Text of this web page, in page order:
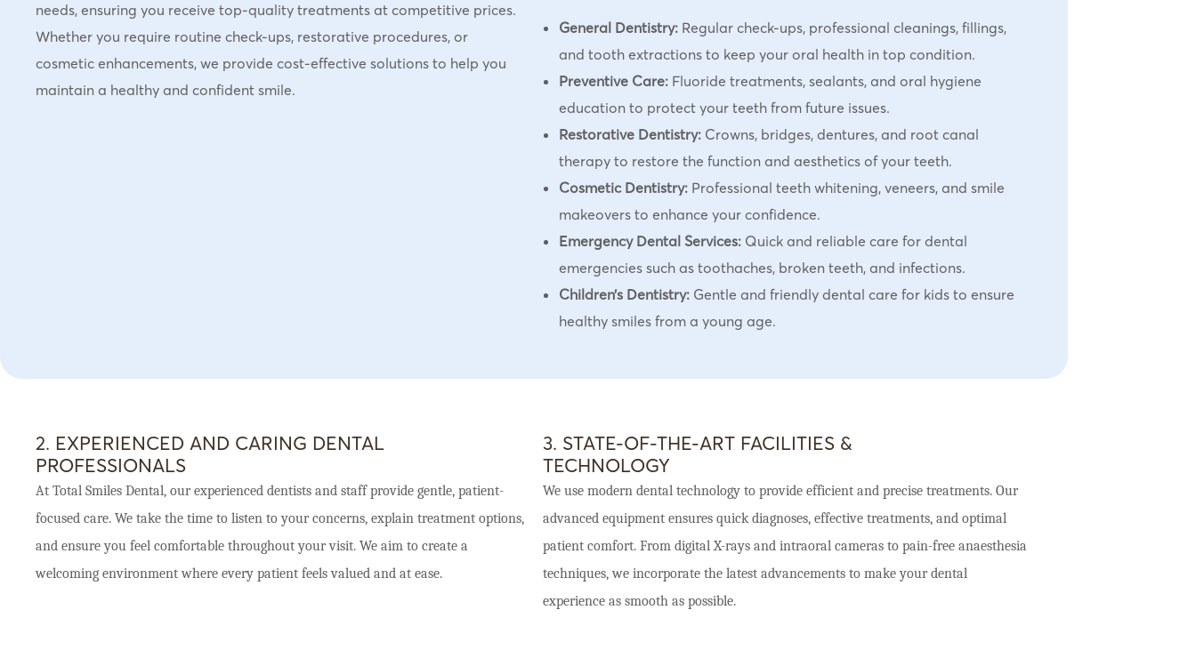
needs, ensuring you receive top-quality treatments at competitive prices.
Whether you require routine check-ups, restorative procedures, or
cosmetic enhancements, we provide cost-effective solutions to help you
maintain a healthy and confident smile.
General Dentistry: Regular check-ups, professional cleanings, fillings,
and tooth extractions to keep your oral health in top condition.
Preventive Care: Fluoride treatments, sealants, and oral hygiene
education to protect your teeth from future issues.
Restorative Dentistry: Crowns, bridges, dentures, and root canal
therapy to restore the function and aesthetics of your teeth.
Cosmetic Dentistry: Professional teeth whitening, veneers, and smile
makeovers to enhance your confidence.
Emergency Dental Services: Quick and reliable care for dental
emergencies such as toothaches, broken teeth, and infections.
Children’s Dentistry: Gentle and friendly dental care for kids to ensure
healthy smiles from a young age.
2. EXPERIENCED AND CARING DENTAL
PROFESSIONALS
At Total Smiles Dental, our experienced dentists and staff provide gentle, patient-
focused care. We take the time to listen to your concerns, explain treatment options,
and ensure you feel comfortable throughout your visit. We aim to create a
welcoming environment where every patient feels valued and at ease.
3. STATE-OF-THE-ART FACILITIES &
TECHNOLOGY
We use modern dental technology to provide efficient and precise treatments. Our
advanced equipment ensures quick diagnoses, effective treatments, and optimal
patient comfort. From digital X-rays and intraoral cameras to pain-free anaesthesia
techniques, we incorporate the latest advancements to make your dental
experience as smooth as possible.